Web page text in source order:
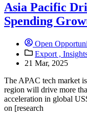
Asia Pacific
Spending
Open
Export ,
21 Mar, 2025
The APAC tech market
region will drive more
acceleration in global
on [research